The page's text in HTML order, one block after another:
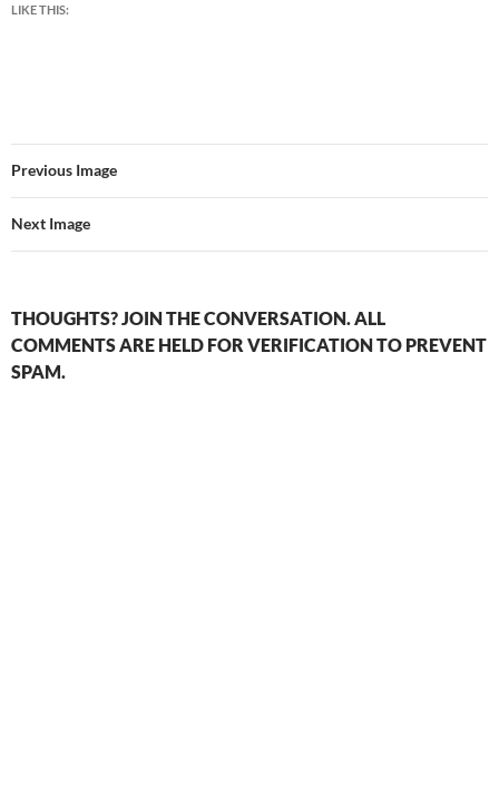
LIKE THIS:
Previous Image
Next Image
THOUGHTS? JOIN THE CONVERSATION. ALL
COMMENTS ARE HELD FOR VERIFICATION TO PREVENT
SPAM.